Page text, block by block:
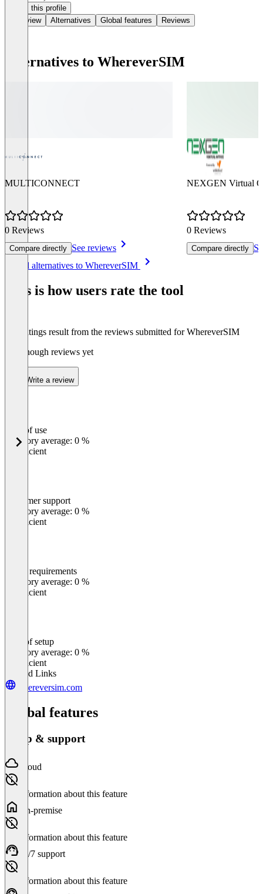
Claim this profile
Overview
Alternatives Global features Reviews
Alternatives to WhereverSIM
MULTICONNECT
0 Reviews
Compare directly See reviews
NEXGEN Virtual
0 Reviews
Compare directly
See all alternatives to WhereverSIM
This is how users rate the tool
The ratings result from the reviews submitted for WhereverSIM
Not enough reviews yet
Write a review
Ease of use
Category average: 0 %
Insufficient
Customer support
Category average: 0 %
Insufficient
Meets requirements
Category average: 0 %
Insufficient
Ease of setup
Category average: 0 %
Insufficient
Related Links
whereversim.com
Global features
Setup & support
Cloud
No information about this feature
On-premise
No information about this feature
24/7 support
No information about this feature